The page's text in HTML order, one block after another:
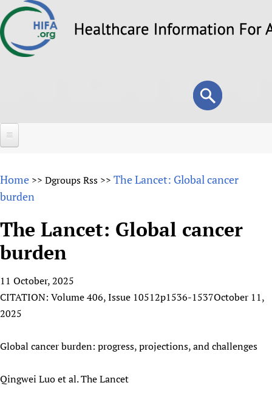
to
Search
form
Search
About
Why HIFA is needed
Vision and Strategy
HIFA in Official Relations with WHO
Achievements
HIFA Voices database
Publications
Forums
HIFA (Healthcare Information For All)
CHIFA (child health and rights)
HIFA-French
HIFA-Spanish
Projects
New! SPOTLIGHTS
Evidence-informed policy
mHealth
Substance use disorders
Citizens, Parents and Children
People
Country representatives
Main Steering Group
Support
Donate
News
News
Join
Home >> Dgroups Rss >> The Lancet: Global cancer
burden
The Lancet: Global cancer
burden
11 October, 2025
CITATION: Volume 406, Issue 10512p1536-1537October 11,
2025
Global cancer burden: progress, projections, and challenges
Qingwei Luo et al. The Lancet